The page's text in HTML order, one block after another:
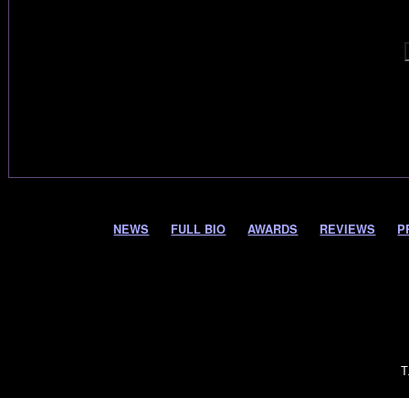
NEWS FULL BIO AWARDS REVIEWS